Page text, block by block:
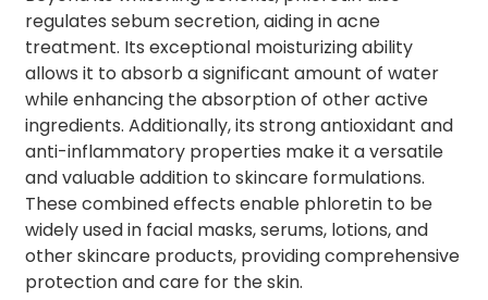
regulates sebum secretion, aiding in acne
treatment. Its exceptional moisturizing ability
allows it to absorb a significant amount of water
while enhancing the absorption of other active
ingredients. Additionally, its strong antioxidant and
anti-inflammatory properties make it a versatile
and valuable addition to skincare formulations.
These combined effects enable phloretin to be
widely used in facial masks, serums, lotions, and
other skincare products, providing comprehensive
protection and care for the skin.